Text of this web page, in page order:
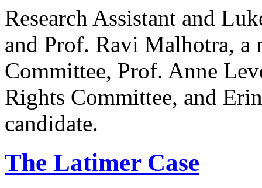
Research Assistant and
and Prof. Ravi Malhotra, a
Committee, Prof. Anne
Rights Committee, and
candidate.
The Latimer Case